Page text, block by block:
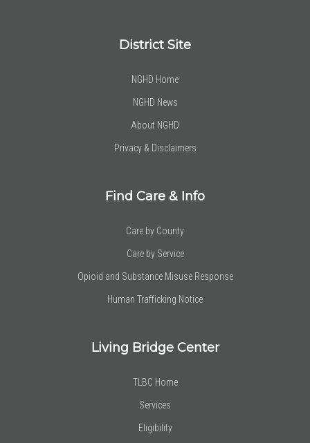
District Site
NGHD Home
NGHD News
About NGHD
Privacy & Disclaimers
Find Care & Info
Care by County
Care by Service
Opioid and Substance Misuse Response
Human Trafficking Notice
Living Bridge Center
TLBC Home
Services
Eligibility